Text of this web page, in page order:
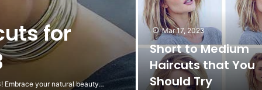
for
Embrace your natural beauty…
Mar 17, 2023
Short to Medium
Haircuts that You
Should Try